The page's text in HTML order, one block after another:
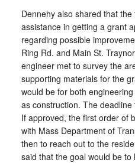
Dennehy also shared that
assistance in getting a grant
regarding possible
Ring Rd. and Main St.
engineer met to survey the
supporting materials for the
would be for both
as construction. The
If approved, the first order of
with Mass Department of
then to reach out to the
said that the goal would be